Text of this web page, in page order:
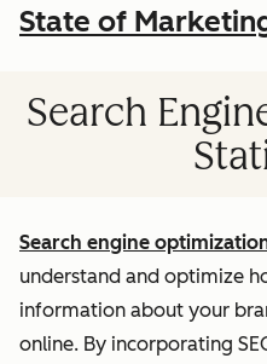
State of
Search
Search engine
understand and optimize
information about your
online. By incorporating